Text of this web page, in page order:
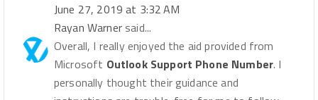
June 27, 2019 at 3:32 AM
Rayan Warner said...
Overall, I really enjoyed the aid provided from
Microsoft Outlook Support Phone Number. I
personally thought their guidance and